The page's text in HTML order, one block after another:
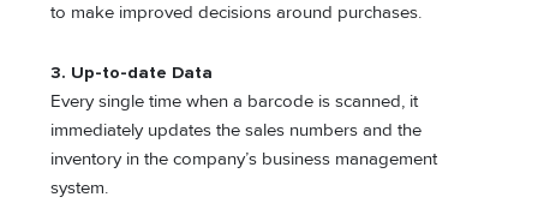
to make improved decisions around purchases.
3. Up-to-date Data
Every single time when a barcode is scanned, it
immediately updates the sales numbers and the
inventory in the company’s business management
system.